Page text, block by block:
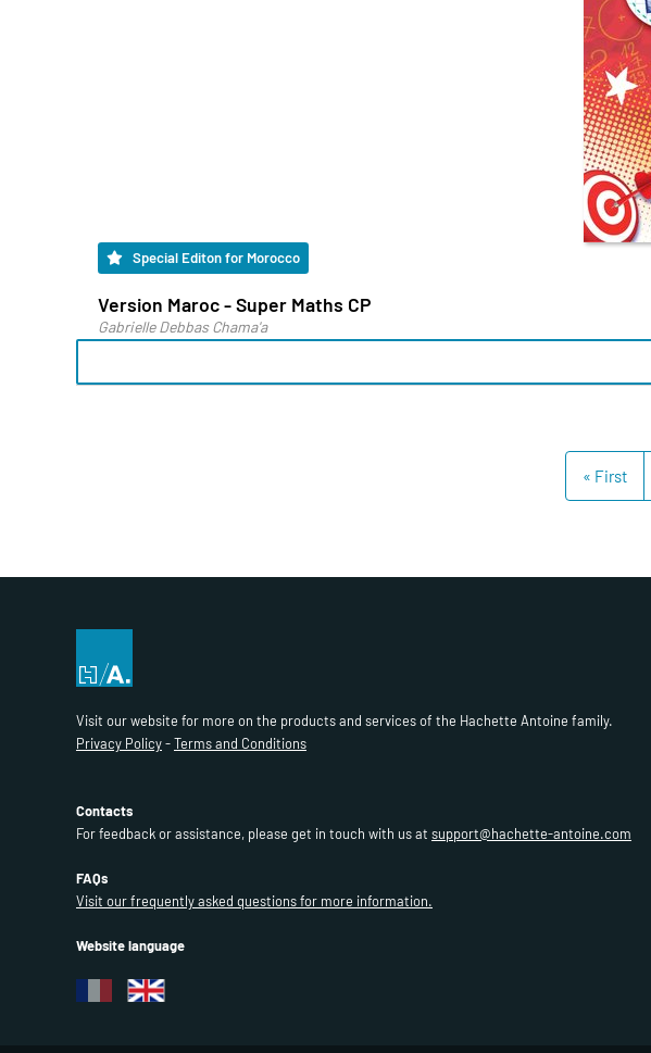
Special Editon for Morocco
Version Maroc - Super Maths CP
Gabrielle Debbas Chama'a
« First
Visit our website for more on the products and services of the Hachette Antoine family.
Privacy Policy-Terms and Conditions
Contacts
For feedback or assistance, please get in touch with us at support@hachette-antoine.com
FAQs
Visit our frequently asked questions for more information.
Website language